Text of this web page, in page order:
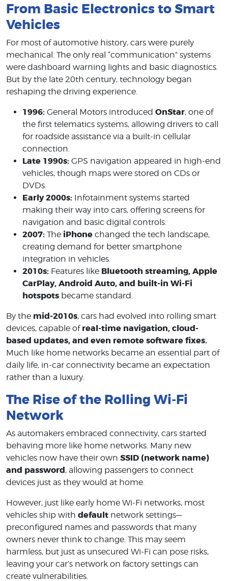
From Basic Electronics to Smart
Vehicles
For most of automotive history, cars were purely
mechanical. The only real “communication” systems
were dashboard warning lights and basic diagnostics.
But by the late 20th century, technology began
reshaping the driving experience.
1996: General Motors introduced OnStar, one of
the first telematics systems, allowing drivers to call
for roadside assistance via a built-in cellular
connection.
Late 1990s: GPS navigation appeared in high-end
vehicles, though maps were stored on CDs or
DVDs.
Early 2000s: Infotainment systems started
making their way into cars, offering screens for
navigation and basic digital controls.
2007: The iPhone changed the tech landscape,
creating demand for better smartphone
integration in vehicles.
2010s: Features like Bluetooth streaming, Apple
CarPlay, Android Auto, and built-in Wi-Fi
hotspots became standard.
By the mid-2010s, cars had evolved into rolling smart
devices, capable of real-time navigation, cloud-
based updates, and even remote software fixes.
Much like home networks became an essential part of
daily life, in-car connectivity became an expectation
rather than a luxury.
The Rise of the Rolling Wi-Fi
Network
As automakers embraced connectivity, cars started
behaving more like home networks. Many new
vehicles now have their own SSID (network name)
and password, allowing passengers to connect
devices just as they would at home.
However, just like early home Wi-Fi networks, most
vehicles ship with default network settings—
preconfigured names and passwords that many
owners never think to change. This may seem
harmless, but just as unsecured Wi-Fi can pose risks,
leaving your car’s network on factory settings can
create vulnerabilities.